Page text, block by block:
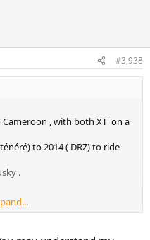
#3,938
, with both XT' on a
to 2014 ( DRZ) to ride
.